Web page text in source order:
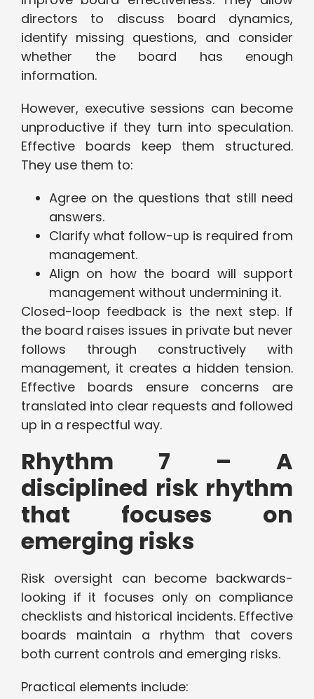
directors to discuss board dynamics,
identify missing questions, and consider
whether the board has enough
information.
However, executive sessions can become
unproductive if they turn into speculation.
Effective boards keep them structured.
They use them to:
Agree on the questions that still need
answers.
Clarify what follow-up is required from
management.
Align on how the board will support
management without undermining it.
Closed-loop feedback is the next step. If
the board raises issues in private but never
follows through constructively with
management, it creates a hidden tension.
Effective boards ensure concerns are
translated into clear requests and followed
up in a respectful way.
Rhythm 7 – A
disciplined risk rhythm
that focuses on
emerging risks
Risk oversight can become backwards-
looking if it focuses only on compliance
checklists and historical incidents. Effective
boards maintain a rhythm that covers
both current controls and emerging risks.
Practical elements include: